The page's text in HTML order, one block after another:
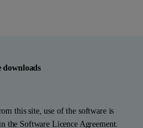
downloads
this site, use of the software is
the Software Licence Agreement.